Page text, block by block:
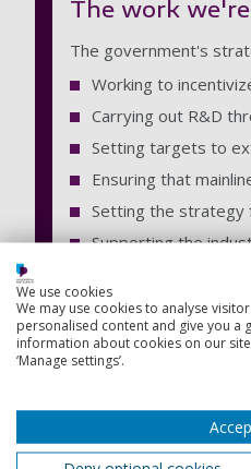
The work
The government's
Working to
Carrying out R&D
Setting targets to
Ensuring that
Setting the strategy
Supporting the
Who we are
The Horizons 5G network
networks, 5G and beyond.
Our primary
We use cookies
We may use cookies to analyse
personalised content and give you a
information about cookies on our
‘Manage settings’.